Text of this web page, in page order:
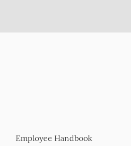
Employee Handbook